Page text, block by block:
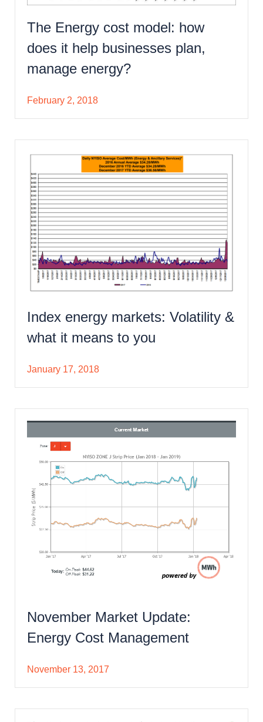
The Energy cost model: how
does it help businesses plan,
manage energy?
February 2, 2018
Index energy markets: Volatility &
what it means to you
January 17, 2018
November Market Update:
Energy Cost Management
November 13, 2017